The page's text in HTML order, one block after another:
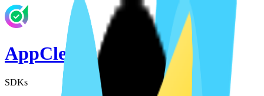
AppClerk
SDKs